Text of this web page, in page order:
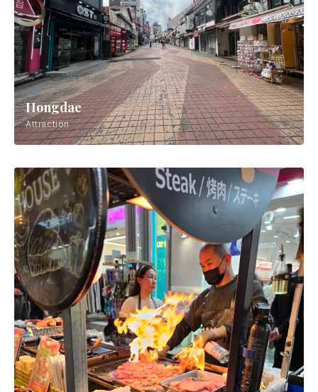
Hongdae
Attraction